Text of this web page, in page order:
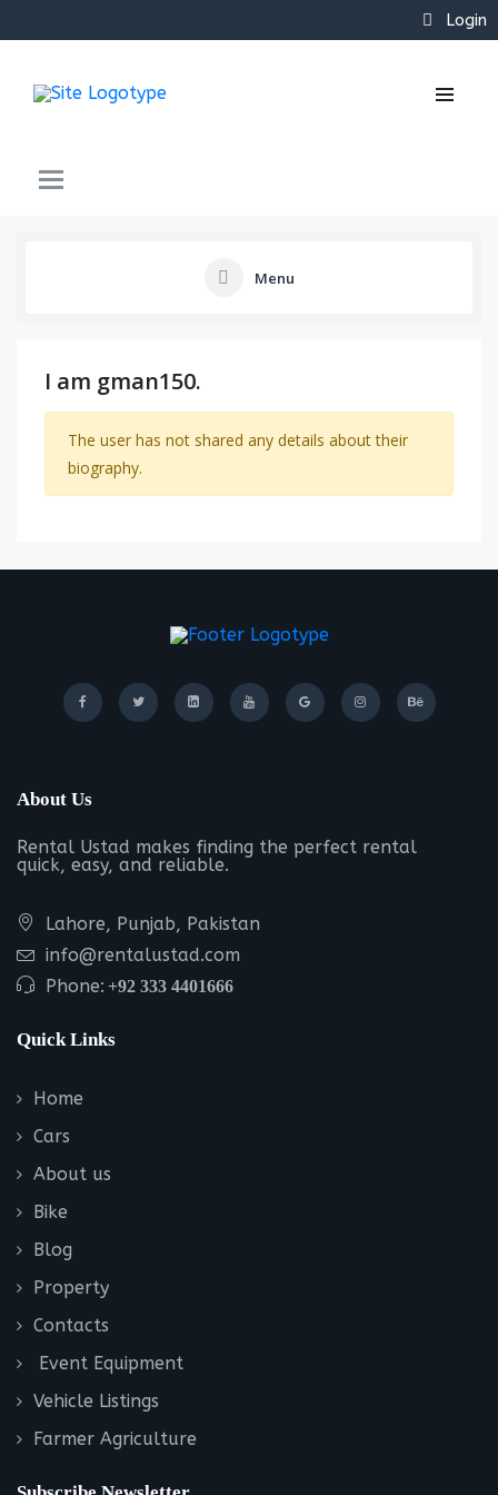
Login
Menu
I am gman150.
The user has not shared any details about their
biography.
About Us
Rental Ustad makes finding the perfect rental
quick, easy, and reliable.
Lahore, Punjab, Pakistan
info@rentalustad.com
Phone: +92 333 4401666
Quick Links
Home
Cars
About us
Bike
Blog
Property
Contacts
Event Equipment
Vehicle Listings
Farmer Agriculture